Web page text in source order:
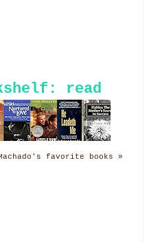
read
favorite books »